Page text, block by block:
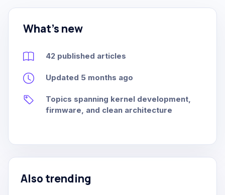
What's new
42 published articles
Updated 5 months ago
Topics spanning kernel development,
firmware, and clean architecture
Also trending